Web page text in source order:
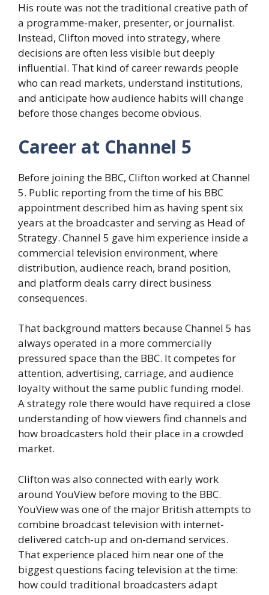
His route was not the traditional creative path of
a programme-maker, presenter, or journalist.
Instead, Clifton moved into strategy, where
decisions are often less visible but deeply
influential. That kind of career rewards people
who can read markets, understand institutions,
and anticipate how audience habits will change
before those changes become obvious.
Career at Channel 5
Before joining the BBC, Clifton worked at Channel
5. Public reporting from the time of his BBC
appointment described him as having spent six
years at the broadcaster and serving as Head of
Strategy. Channel 5 gave him experience inside a
commercial television environment, where
distribution, audience reach, brand position,
and platform deals carry direct business
consequences.
That background matters because Channel 5 has
always operated in a more commercially
pressured space than the BBC. It competes for
attention, advertising, carriage, and audience
loyalty without the same public funding model.
A strategy role there would have required a close
understanding of how viewers find channels and
how broadcasters hold their place in a crowded
market.
Clifton was also connected with early work
around YouView before moving to the BBC.
YouView was one of the major British attempts to
combine broadcast television with internet-
delivered catch-up and on-demand services.
That experience placed him near one of the
biggest questions facing television at the time:
how could traditional broadcasters adapt